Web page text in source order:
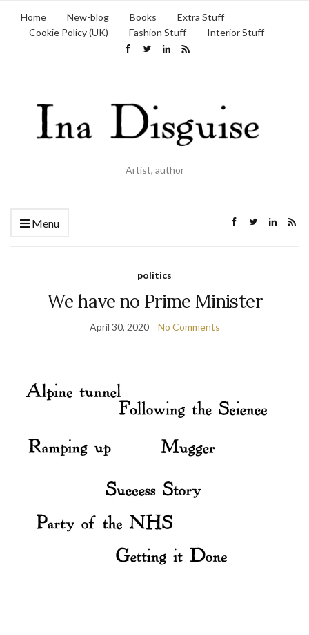
Home New-blog Books
Extra Stuff
Cookie Policy (UK)
Fashion Stuff Interior Stuff
Artist, author
Menu
politics
We have no Prime Minister
April 30, 2020 No Comments